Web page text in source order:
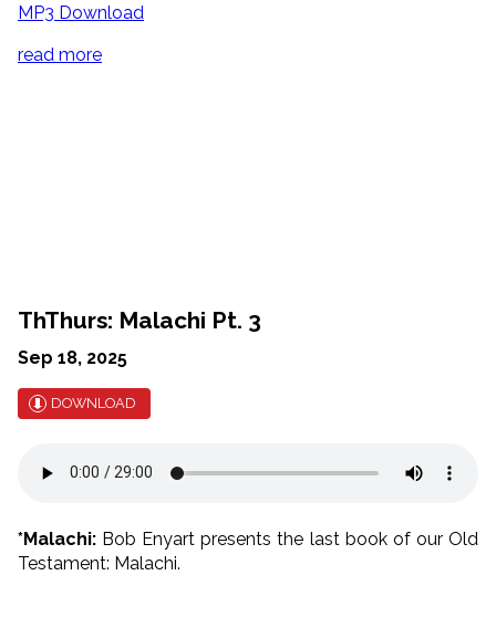
MP3 Download
read more
ThThurs: Malachi Pt. 3
Sep 18, 2025
DOWNLOAD
*Malachi: Bob Enyart presents the last book of our Old
Testament: Malachi.